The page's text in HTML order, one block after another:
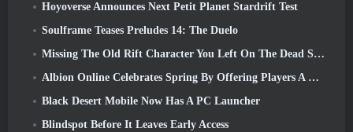
Hoyoverse Announces Next Petit Planet Stardrift Test
Soulframe Teases Preludes 14: The Duelo
Missing The Old Rift Character You Left On The Dead Server? Gamigo Has A Fix For That
Albion Online Celebrates Spring By Offering Players A Cute Bunny Mount
Black Desert Mobile Now Has A PC Launcher
Blindspot Before It Leaves Early Access